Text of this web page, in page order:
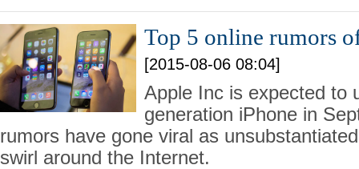
Top 5 online rumors
[2015-08-06 08:04]
Apple Inc is expected to
generation iPhone in
rumors have gone viral as
swirl around the Internet.